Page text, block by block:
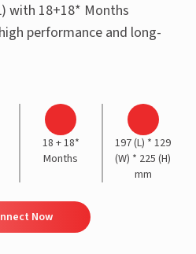
with 18+18* Months
performance and long-
18 + 18*
Months
197 (L) * 129
(W) * 225 (H)
mm
Now